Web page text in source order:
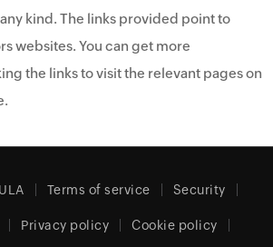
kind. The links provided point to
websites. You can get more
the links to visit the relevant pages on
Terms of service Security
Privacy policy Cookie policy